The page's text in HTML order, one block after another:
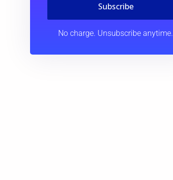
Subscribe
No charge. Unsubscribe anytime.